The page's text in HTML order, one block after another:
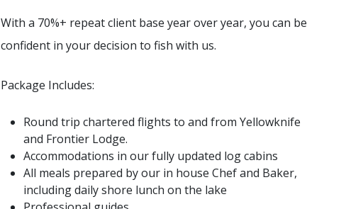
With a 70%+ repeat client base year over year, you can be
confident in your decision to fish with us.
Package Includes:
Round trip chartered flights to and from Yellowknife
and Frontier Lodge.
Accommodations in our fully updated log cabins
All meals prepared by our in house Chef and Baker,
including daily shore lunch on the lake